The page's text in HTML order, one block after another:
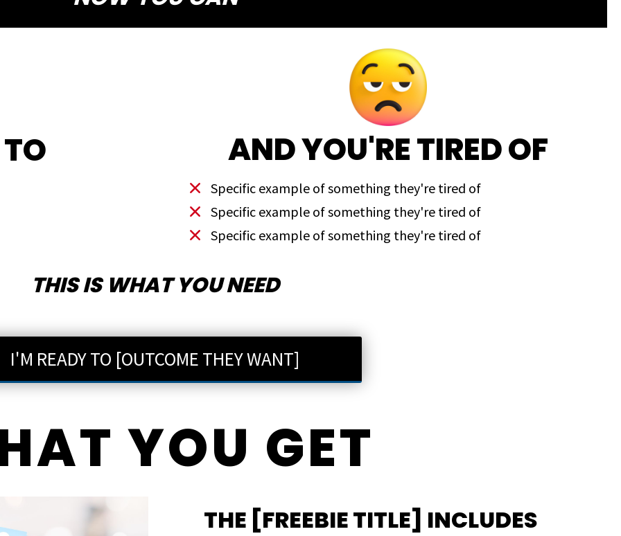
AND YOU'RE TIRED OF
Specific example of something they're tired of
Specific example of something they're tired of
Specific example of something they're tired of
THIS IS WHAT YOU NEED
I'M READY TO [OUTCOME THEY WANT]
YOU GET
THE [FREEBIE TITLE] INCLUDES